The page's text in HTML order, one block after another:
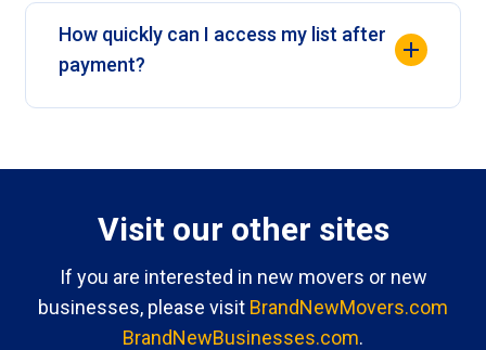
How quickly can I access my list after
payment?
Visit our other sites
If you are interested in new movers or new
businesses, please visit BrandNewMovers.com
BrandNewBusinesses.com.